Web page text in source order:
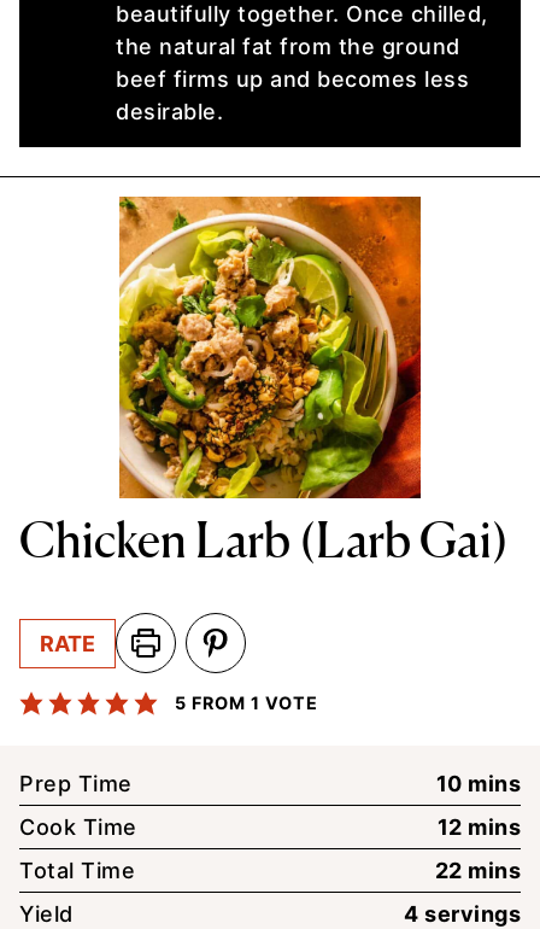
beautifully together. Once chilled,
the natural fat from the ground
beef firms up and becomes less
desirable.
Chicken Larb (Larb Gai)
RATE
5 FROM 1 VOTE
Prep Time 10 mins
Cook Time
12 mins
Total Time
22 mins
Yield
4 servings